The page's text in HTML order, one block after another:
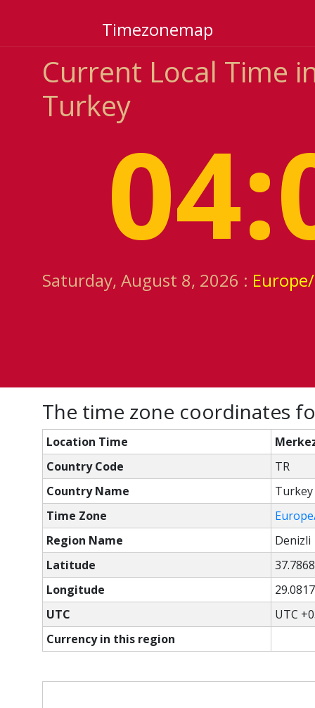
Timezonemap
Current Local Time
Turkey
Saturday, August 8, 2026 :
The time zone coordinates
Location Time
Country Code
TR
Country Name
Turkey
Time Zone
Region Name
Denizli
Latitude
37.7868
Longitude
29.0817
UTC
UTC
Currency in this region